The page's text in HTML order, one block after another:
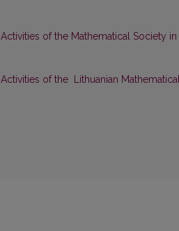
Activities of the Mathematical Society
Activities of the Lithuanian